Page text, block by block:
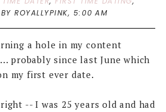
BY ROYALLYPINK, 5:00 AM
a hole in my content
probably since last June which
my first ever date.
-- I was 25 years old and had